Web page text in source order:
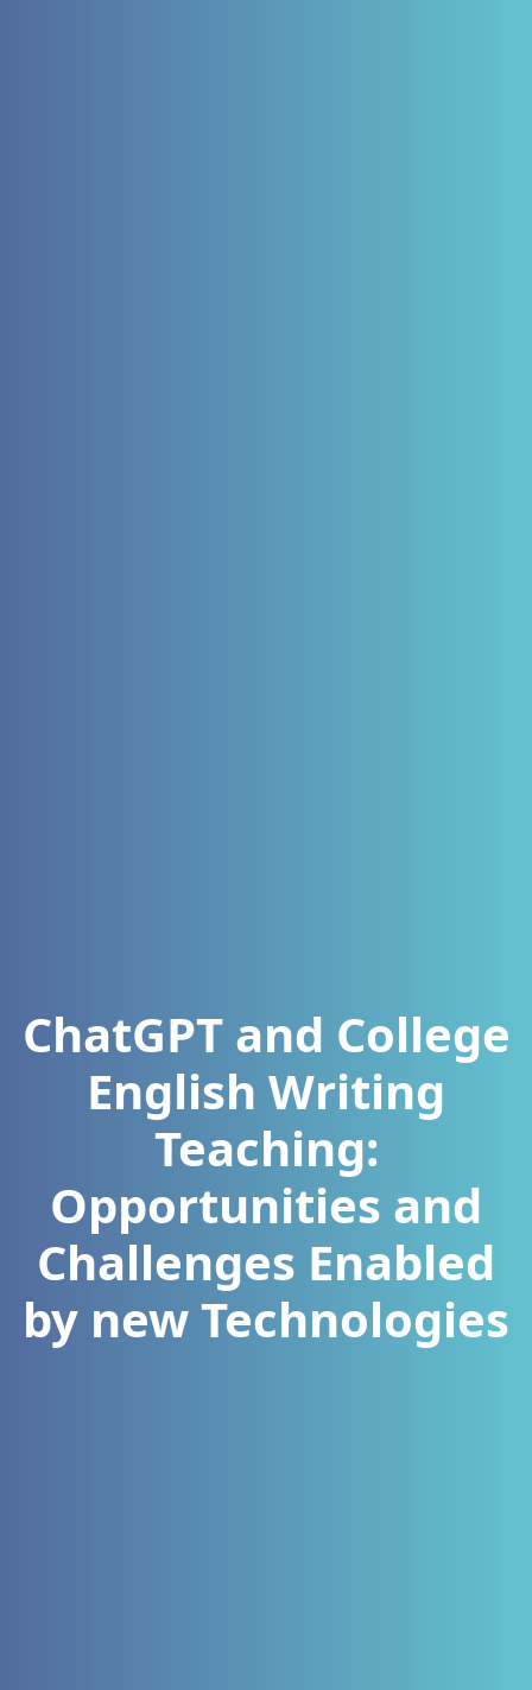
ChatGPT and College
English Writing
Teaching:
Opportunities and
Challenges Enabled
by new Technologies